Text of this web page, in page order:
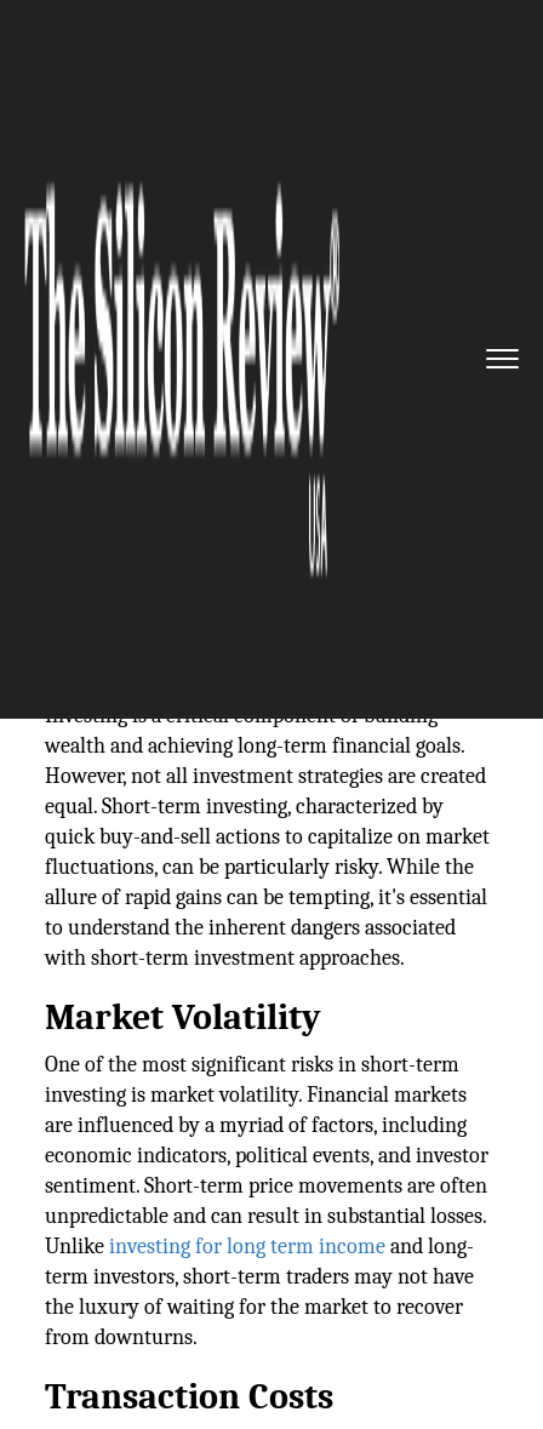
BANKING AND INSURANCE
The Risks of Short-Term
Investing
Investing is a critical component of building
wealth and achieving long-term financial goals.
However, not all investment strategies are created
equal. Short-term investing, characterized by
quick buy-and-sell actions to capitalize on market
fluctuations, can be particularly risky. While the
allure of rapid gains can be tempting, it's essential
to understand the inherent dangers associated
with short-term investment approaches.
Market Volatility
One of the most significant risks in short-term
investing is market volatility. Financial markets
are influenced by a myriad of factors, including
economic indicators, political events, and investor
sentiment. Short-term price movements are often
unpredictable and can result in substantial losses.
Unlikeinvesting for long term incomeand long-
term investors, short-term traders may not have
the luxury of waiting for the market to recover
from downturns.
Transaction Costs